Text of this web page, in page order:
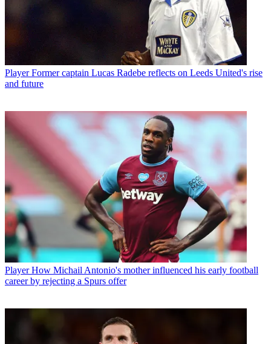
Player Former captain Lucas Radebe reflects on Leeds United's rise
and future
Player How Michail Antonio's mother influenced his early football
career by rejecting a Spurs offer